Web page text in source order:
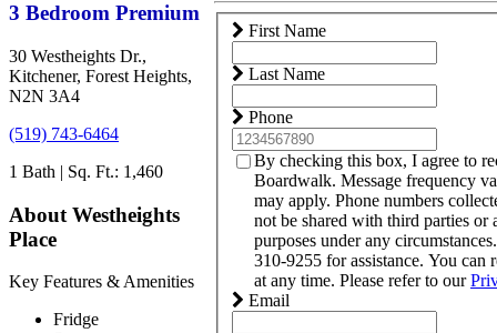
3 Bedroom Premium
30 Westheights Dr.,
Kitchener, Forest Heights,
N2N 3A4
(519) 743-6464
1 Bath | Sq. Ft.: 1,460
About Westheights
Place
Key Features & Amenities
Fridge
First Name
Last Name
Phone
By checking this box, I agree to
Boardwalk. Message frequency
may apply. Phone numbers
not be shared with third parties or
purposes under any
310-9255 for assistance. You can
at any time. Please refer to our
Email